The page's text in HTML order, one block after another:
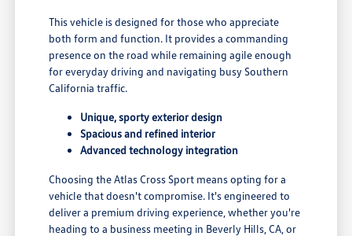
This vehicle is designed for those who appreciate
both form and function. It provides a commanding
presence on the road while remaining agile enough
for everyday driving and navigating busy Southern
California traffic.
Unique, sporty exterior design
Spacious and refined interior
Advanced technology integration
Choosing the Atlas Cross Sport means opting for a
vehicle that doesn't compromise. It's engineered to
deliver a premium driving experience, whether you're
heading to a business meeting in Beverly Hills, CA, or